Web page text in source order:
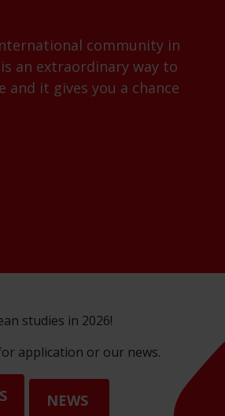
community in
an extraordinary way to
it gives you a chance
studies in 2026!
application or our news.
NEWS